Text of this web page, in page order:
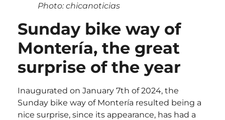
Photo: chicanoticias
Sunday bike way of
Montería, the great
surprise of the year
Inaugurated on January 7th of 2024, the
Sunday bike way of Montería resulted being a
nice surprise, since its appearance, has had a